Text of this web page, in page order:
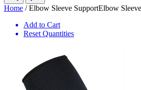
Home /Elbow Sleeve SupportElbow
Add to Cart
Reset Quantities